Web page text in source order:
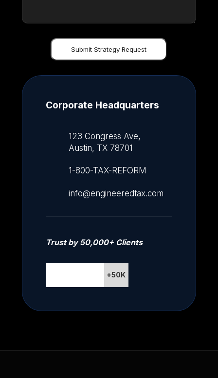
Corporate Headquarters
123 Congress Ave,
Austin, TX 78701
1-800-TAX-REFORM
info@engineeredtax.com
Trust by 50,000+ Clients
+50K